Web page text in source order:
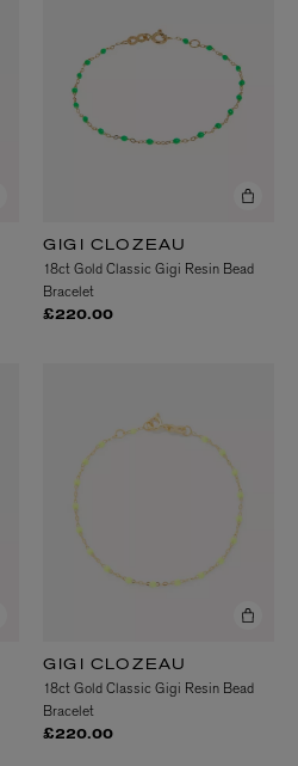
GIGI CLOZEAU
18ct Gold Classic Gigi Resin Bead
Bracelet
£220.00
GIGI CLOZEAU
18ct Gold Classic Gigi Resin Bead
Bracelet
£220.00